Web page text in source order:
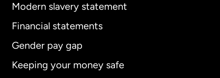
Modern slavery statement
Financial statements
Gender pay gap
Keeping your money safe
International English
Australia